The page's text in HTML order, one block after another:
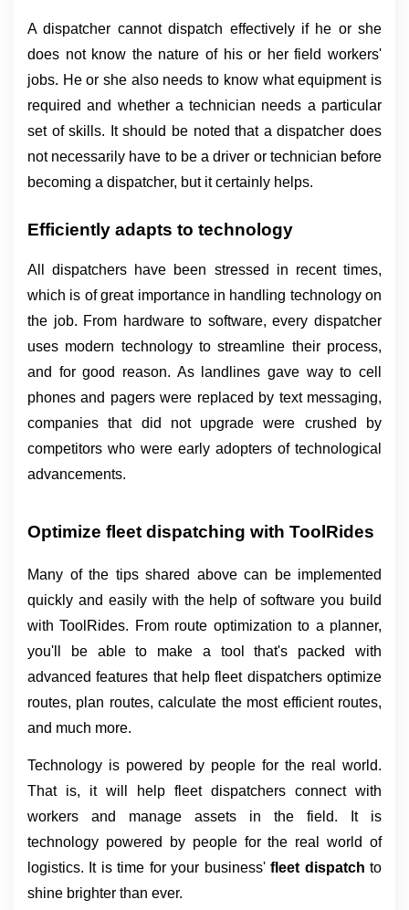
A dispatcher cannot dispatch effectively if he or she
does not know the nature of his or her field workers'
jobs. He or she also needs to know what equipment is
required and whether a technician needs a particular
set of skills. It should be noted that a dispatcher does
not necessarily have to be a driver or technician before
becoming a dispatcher, but it certainly helps.
Efficiently adapts to technology
All dispatchers have been stressed in recent times,
which is of great importance in handling technology on
the job. From hardware to software, every dispatcher
uses modern technology to streamline their process,
and for good reason. As landlines gave way to cell
phones and pagers were replaced by text messaging,
companies that did not upgrade were crushed by
competitors who were early adopters of technological
advancements.
Optimize fleet dispatching with ToolRides
Many of the tips shared above can be implemented
quickly and easily with the help of software you build
with ToolRides. From route optimization to a planner,
you'll be able to make a tool that's packed with
advanced features that help fleet dispatchers optimize
routes, plan routes, calculate the most efficient routes,
and much more.
Technology is powered by people for the real world.
That is, it will help fleet dispatchers connect with
workers and manage assets in the field. It is
technology powered by people for the real world of
logistics. It is time for your business'fleet dispatchto
shine brighter than ever.